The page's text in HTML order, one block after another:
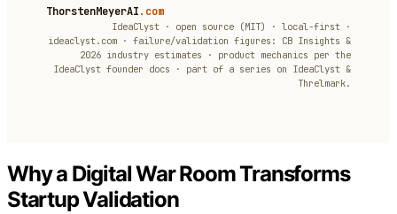
ThorstenMeyerAI.com
IdeaClyst · open source (MIT) · local-first ·
ideaclyst.com · failure/validation figures: CB Insights &
2026 industry estimates · product mechanics per the
IdeaClyst founder docs · part of a series on IdeaClyst &
Threlmark.
Why a Digital War Room Transforms
Startup Validation